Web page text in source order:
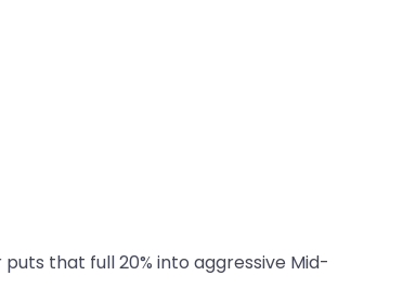
that full 20% into aggressive Mid-